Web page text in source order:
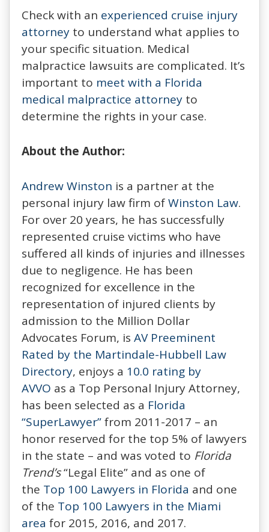
Check with an experienced cruise injury
attorney to understand what applies to
your specific situation. Medical
malpractice lawsuits are complicated. It’s
important to meet with a Florida
medical malpractice attorney to
determine the rights in your case.
About the Author:
Andrew Winston is a partner at the
personal injury law firm ofWinston Law.
For over 20 years, he has successfully
represented cruise victims who have
suffered all kinds of injuries and illnesses
due to negligence. He has been
recognized for excellence in the
representation of injured clients by
admission to the Million Dollar
Advocates Forum, is AV Preeminent
Rated by the Martindale-Hubbell Law
Directory, enjoys a 10.0 rating by
AVVO as a Top Personal Injury Attorney,
has been selected as a Florida
“SuperLawyer”from 2011-2017 – an
honor reserved for the top 5% of lawyers
in the state – and was voted to Florida
Trend’s“Legal Elite” and as one of
the Top 100 Lawyers in Florida and one
of the Top 100 Lawyers in the Miami
area for 2015, 2016, and 2017.